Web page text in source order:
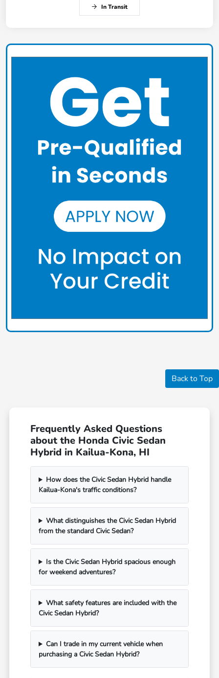
In Transit
Back to Top
Frequently Asked Questions
about the Honda Civic Sedan
Hybrid in Kailua-Kona, HI
How does the Civic Sedan Hybrid handle
Kailua-Kona's traffic conditions?
What distinguishes the Civic Sedan Hybrid
from the standard Civic Sedan?
Is the Civic Sedan Hybrid spacious enough
for weekend adventures?
What safety features are included with the
Civic Sedan Hybrid?
Can I trade in my current vehicle when
purchasing a Civic Sedan Hybrid?